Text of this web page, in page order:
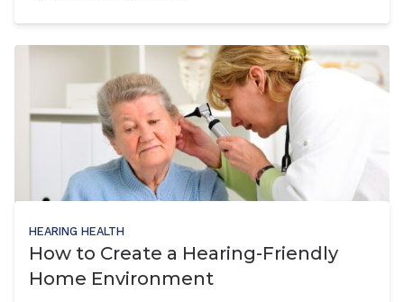
HEARING HEALTH
How to Create a Hearing-Friendly
Home Environment